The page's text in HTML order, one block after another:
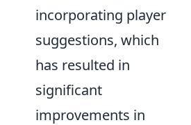
incorporating player
suggestions, which
has resulted in
significant
improvements in